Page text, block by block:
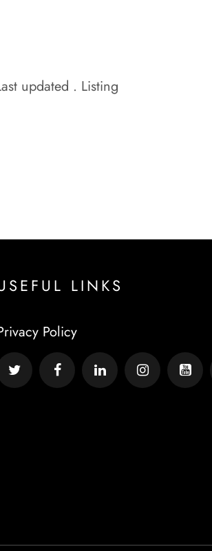
updated . Listing
LINKS
Policy